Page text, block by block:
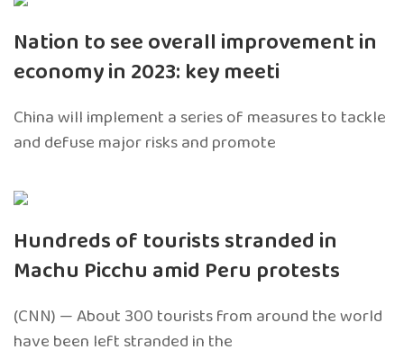
Nation to see overall improvement in
economy in 2023: key meeti
China will implement a series of measures to tackle
and defuse major risks and promote
Hundreds of tourists stranded in
Machu Picchu amid Peru protests
(CNN) — About 300 tourists from around the world
have been left stranded in the